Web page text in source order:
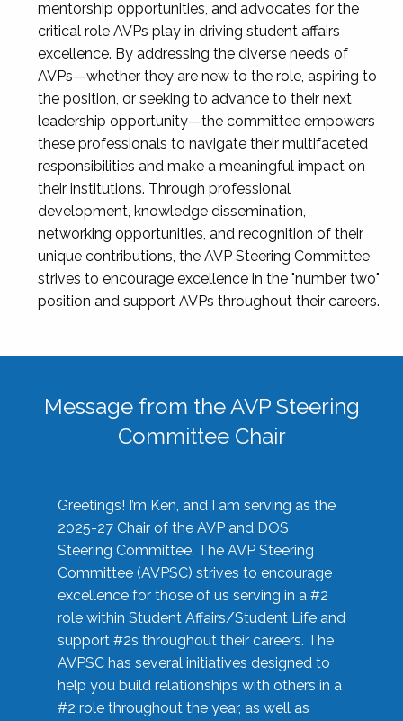
mentorship opportunities, and advocates for the
critical role AVPs play in driving student affairs
excellence. By addressing the diverse needs of
AVPs—whether they are new to the role, aspiring to
the position, or seeking to advance to their next
leadership opportunity—the committee empowers
these professionals to navigate their multifaceted
responsibilities and make a meaningful impact on
their institutions. Through professional
development, knowledge dissemination,
networking opportunities, and recognition of their
unique contributions, the AVP Steering Committee
strives to encourage excellence in the "number two"
position and support AVPs throughout their careers.
Message from the AVP Steering
Committee Chair
Greetings! I’m Ken, and I am serving as the
2025-27 Chair of the AVP and DOS
Steering Committee. The AVP Steering
Committee (AVPSC) strives to encourage
excellence for those of us serving in a #2
role within Student Affairs/Student Life and
support #2s throughout their careers. The
AVPSC has several initiatives designed to
help you build relationships with others in a
#2 role throughout the year, as well as